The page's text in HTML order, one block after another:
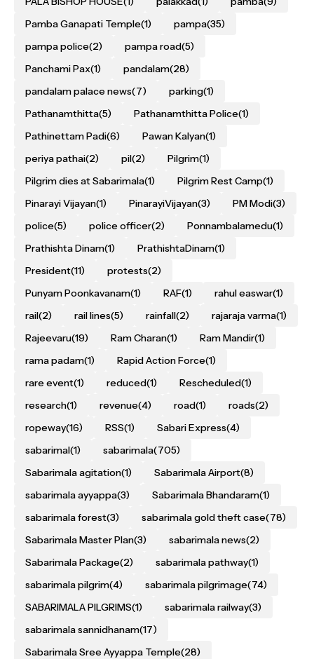
Pamba Ganapati Temple(1) pampa(35)
pampa police(2) pampa road(5)
Panchami Pax(1) pandalam(28)
pandalam palace news(7) parking(1)
Pathanamthitta(5) Pathanamthitta Police(1)
Pathinettam Padi(6) Pawan Kalyan(1)
periya pathai(2) pil(2) Pilgrim(1)
Pilgrim dies at Sabarimala(1) Pilgrim Rest Camp(1)
Pinarayi Vijayan(1) PinarayiVijayan(3) PM Modi(3)
police(5) police officer(2) Ponnambalamedu(1)
Prathishta Dinam(1) PrathishtaDinam(1)
President(11) protests(2)
Punyam Poonkavanam(1) RAF(1) rahul easwar(1)
rail(2) rail lines(5) rainfall(2) rajaraja varma(1)
Rajeevaru(19) Ram Charan(1) Ram Mandir(1)
rama padam(1) Rapid Action Force(1)
rare event(1) reduced(1) Rescheduled(1)
research(1) revenue(4) road(1) roads(2)
ropeway(16) RSS(1) Sabari Express(4)
sabarimal(1) sabarimala(705)
Sabarimala agitation(1) Sabarimala Airport(8)
sabarimala ayyappa(3) Sabarimala Bhandaram(1)
sabarimala forest(3) sabarimala gold theft case(78)
Sabarimala Master Plan(3) sabarimala news(2)
Sabarimala Package(2) sabarimala pathway(1)
sabarimala pilgrim(4) sabarimala pilgrimage(74)
SABARIMALA PILGRIMS(1) sabarimala railway(3)
sabarimala sannidhanam(17)
Sabarimala Sree Ayyappa Temple(28)